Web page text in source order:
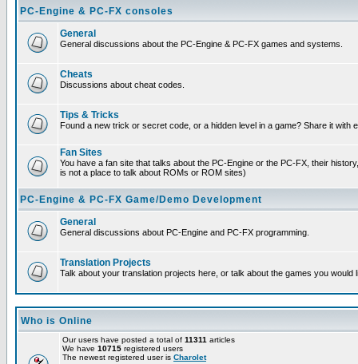
PC-Engine & PC-FX consoles
General
General discussions about the PC-Engine & PC-FX games and systems.
Cheats
Discussions about cheat codes.
Tips & Tricks
Found a new trick or secret code, or a hidden level in a game? Share it with
Fan Sites
You have a fan site that talks about the PC-Engine or the PC-FX, their
is not a place to talk about ROMs or ROM sites)
PC-Engine & PC-FX Game/Demo Development
General
General discussions about PC-Engine and PC-FX programming.
Translation Projects
Talk about your translation projects here, or talk about the games you would
Who is Online
Our users have posted a total of 11311 articles
We have 10715 registered users
The newest registered user is Charolet